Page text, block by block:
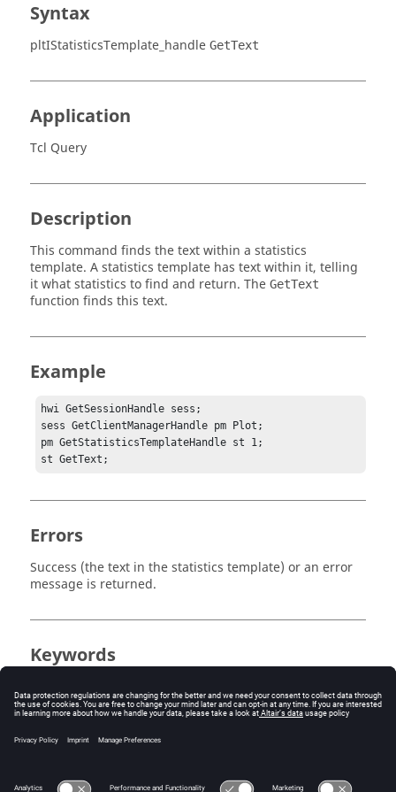
Syntax
pltIStatisticsTemplate_handle GetText
Application
Tcl Query
Description
This command finds the text within a statistics
template. A statistics template has text within it, telling
it what statistics to find and return. The GetText
function finds this text.
Example
hwi GetSessionHandle sess;
sess GetClientManagerHandle pm Plot;
pm GetStatisticsTemplateHandle st 1;
st GetText;
Errors
Success (the text in the statistics template) or an error
message is returned.
Keywords
Statistics
Template
Query